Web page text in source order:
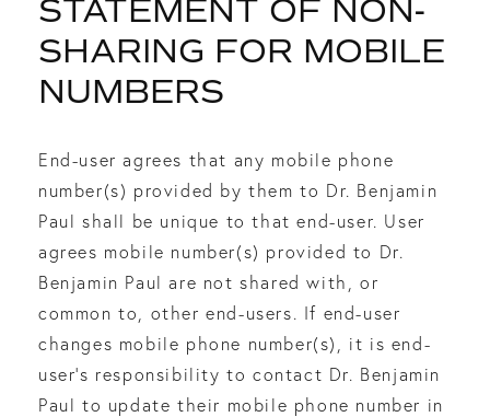
STATEMENT OF NON-
SHARING FOR MOBILE
NUMBERS
End-user agrees that any mobile phone
number(s) provided by them to Dr. Benjamin
Paul shall be unique to that end-user. User
agrees mobile number(s) provided to Dr.
Benjamin Paul are not shared with, or
common to, other end-users. If end-user
changes mobile phone number(s), it is end-
user’s responsibility to contact Dr. Benjamin
Paul to update their mobile phone number in